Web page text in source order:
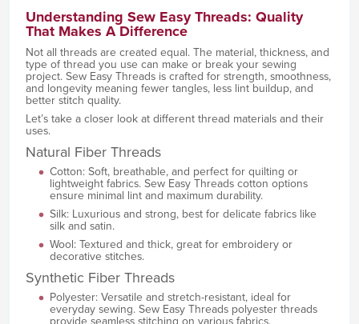
Understanding Sew Easy Threads: Quality
That Makes A Difference
Not all threads are created equal. The material, thickness, and
type of thread you use can make or break your sewing
project. Sew Easy Threads is crafted for strength, smoothness,
and longevity meaning fewer tangles, less lint buildup, and
better stitch quality.
Let’s take a closer look at different thread materials and their
uses.
Natural Fiber Threads
Cotton: Soft, breathable, and perfect for quilting or
lightweight fabrics. Sew Easy Threads cotton options
ensure minimal lint and maximum durability.
Silk: Luxurious and strong, best for delicate fabrics like
silk and satin.
Wool: Textured and thick, great for embroidery or
decorative stitches.
Synthetic Fiber Threads
Polyester: Versatile and stretch-resistant, ideal for
everyday sewing. Sew Easy Threads polyester threads